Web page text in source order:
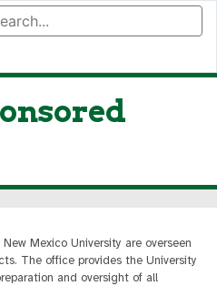
Mexico University are overseen
The office provides the University
and oversight of all